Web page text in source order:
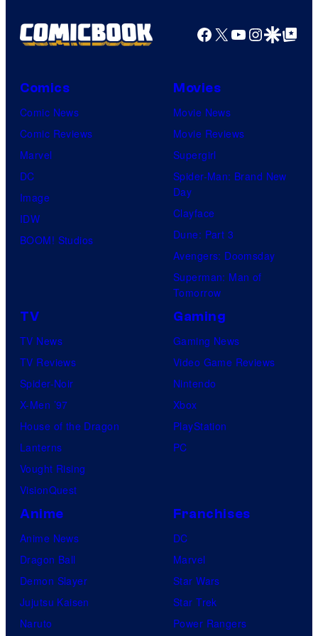
Facebook
X YouTube
GoogleGoogle Top
Comics
Comic News
Comic Reviews
Marvel
DC
Image
IDW
BOOM! Studios
Movies
Movie News
Movie Reviews
Supergirl
Spider-Man: Brand New
Day
Clayface
Dune: Part 3
Avengers: Doomsday
Superman: Man of
Tomorrow
TV
TV News
TV Reviews
Spider-Noir
X-Men ’97
House of the Dragon
Lanterns
Vought Rising
VisionQuest
Gaming
Gaming News
Video Game Reviews
Nintendo
Xbox
PlayStation
PC
Anime
Anime News
Dragon Ball
Demon Slayer
Jujutsu Kaisen
Naruto
Franchises
DC
Marvel
Star Wars
Star Trek
Power Rangers